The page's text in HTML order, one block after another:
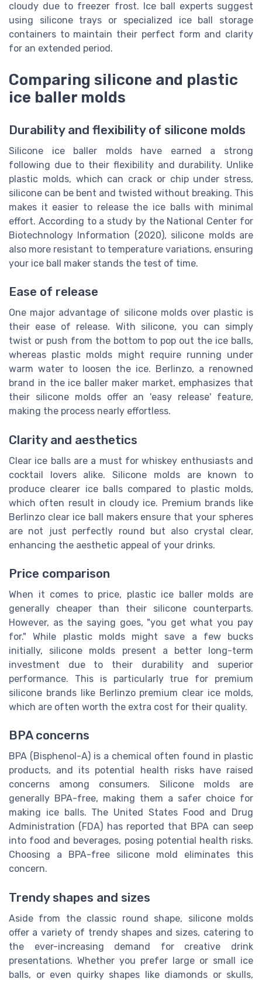
cloudy due to freezer frost. Ice ball experts suggest
using silicone trays or specialized ice ball storage
containers to maintain their perfect form and clarity
for an extended period.
Comparing silicone and plastic
ice baller molds
Durability and flexibility of silicone molds
Silicone ice baller molds have earned a strong
following due to their flexibility and durability. Unlike
plastic molds, which can crack or chip under stress,
silicone can be bent and twisted without breaking. This
makes it easier to release the ice balls with minimal
effort. According to a study by the National Center for
Biotechnology Information (2020), silicone molds are
also more resistant to temperature variations, ensuring
your ice ball maker stands the test of time.
Ease of release
One major advantage of silicone molds over plastic is
their ease of release. With silicone, you can simply
twist or push from the bottom to pop out the ice balls,
whereas plastic molds might require running under
warm water to loosen the ice. Berlinzo, a renowned
brand in the ice baller maker market, emphasizes that
their silicone molds offer an 'easy release' feature,
making the process nearly effortless.
Clarity and aesthetics
Clear ice balls are a must for whiskey enthusiasts and
cocktail lovers alike. Silicone molds are known to
produce clearer ice balls compared to plastic molds,
which often result in cloudy ice. Premium brands like
Berlinzo clear ice ball makers ensure that your spheres
are not just perfectly round but also crystal clear,
enhancing the aesthetic appeal of your drinks.
Price comparison
When it comes to price, plastic ice baller molds are
generally cheaper than their silicone counterparts.
However, as the saying goes, "you get what you pay
for." While plastic molds might save a few bucks
initially, silicone molds present a better long-term
investment due to their durability and superior
performance. This is particularly true for premium
silicone brands like Berlinzo premium clear ice molds,
which are often worth the extra cost for their quality.
BPA concerns
BPA (Bisphenol-A) is a chemical often found in plastic
products, and its potential health risks have raised
concerns among consumers. Silicone molds are
generally BPA-free, making them a safer choice for
making ice balls. The United States Food and Drug
Administration (FDA) has reported that BPA can seep
into food and beverages, posing potential health risks.
Choosing a BPA-free silicone mold eliminates this
concern.
Trendy shapes and sizes
Aside from the classic round shape, silicone molds
offer a variety of trendy shapes and sizes, catering to
the ever-increasing demand for creative drink
presentations. Whether you prefer large or small ice
balls, or even quirky shapes like diamonds or skulls,